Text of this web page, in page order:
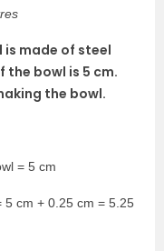
is made of steel
the bowl is 5 cm.
the bowl.
= 5 cm
5 cm + 0.25 cm = 5.25